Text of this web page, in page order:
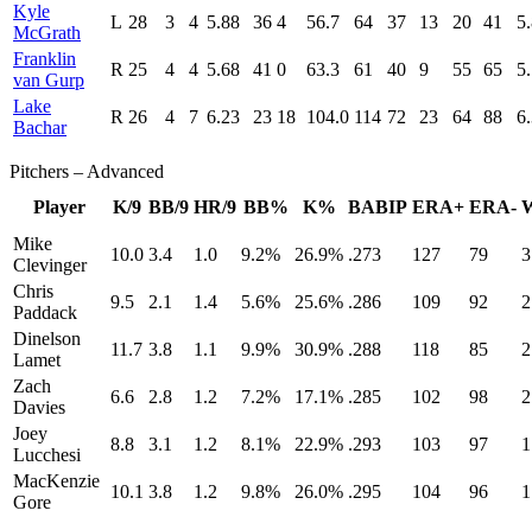
Kyle
McGrath
L 28 3 4 5.88 36 4 56.7 64 37 13 20 41
Franklin
van Gurp
R 25 4 4 5.68 41 0 63.3 61 40 9 55 65
Lake
Bachar
R 26 4 7 6.23 23 18 104.0 114 72 23 64 88
Pitchers – Advanced
Player
K/9 BB/9 HR/9 BB% K% BABIP ERA+ ERA-
Mike
Clevinger
10.0 3.4 1.0 9.2% 26.9% .273 127 79
Chris
Paddack
9.5 2.1 1.4 5.6% 25.6% .286 109 92
Dinelson
Lamet
11.7 3.8 1.1 9.9% 30.9% .288 118 85
Zach
Davies
6.6 2.8 1.2 7.2% 17.1% .285 102 98
Joey
Lucchesi
8.8 3.1 1.2 8.1% 22.9% .293 103 97
MacKenzie
Gore
10.1 3.8 1.2 9.8% 26.0% .295 104 96